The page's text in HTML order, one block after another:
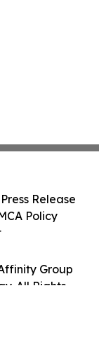
Group
All Rights
Release
Policy